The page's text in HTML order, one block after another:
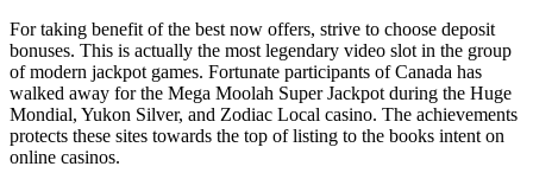
For taking benefit of the best now offers, strive to choose deposit
bonuses. This is actually the most legendary video slot in the group
of modern jackpot games. Fortunate participants of Canada has
walked away for the Mega Moolah Super Jackpot during the Huge
Mondial, Yukon Silver, and Zodiac Local casino. The achievements
protects these sites towards the top of listing to the books intent on
online casinos.